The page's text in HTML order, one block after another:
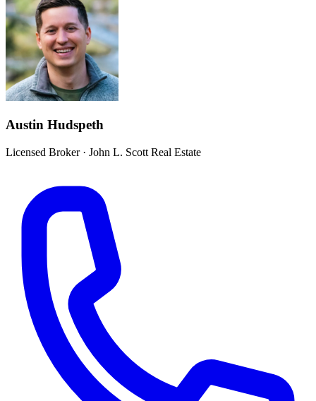
Austin Hudspeth
Licensed Broker· John L. Scott Real Estate